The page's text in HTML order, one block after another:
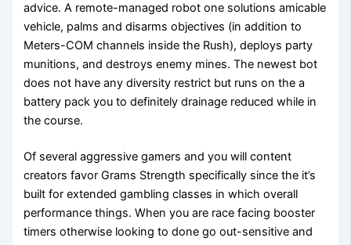
advice. A remote-managed robot one solutions amicable
vehicle, palms and disarms objectives (in addition to
Meters-COM channels inside the Rush), deploys party
munitions, and destroys enemy mines. The newest bot
does not have any diversity restrict but runs on the a
battery pack you to definitely drainage reduced while in
the course.
Of several aggressive gamers and you will content
creators favor Grams Strength specifically since the it’s
built for extended gambling classes in which overall
performance things. When you are race facing booster
timers otherwise looking to done go out-sensitive and